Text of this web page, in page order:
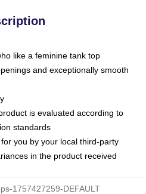
like a feminine tank top
and exceptionally smooth
is evaluated according to
standards
you by your local third-party
in the product received
1757427259-DEFAULT